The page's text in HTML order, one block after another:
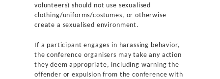
volunteers) should not use sexualised
clothing/uniforms/costumes, or otherwise
create a sexualised environment.
If a participant engages in harassing behavior,
the conference organisers may take any action
they deem appropriate, including warning the
offender or expulsion from the conference with